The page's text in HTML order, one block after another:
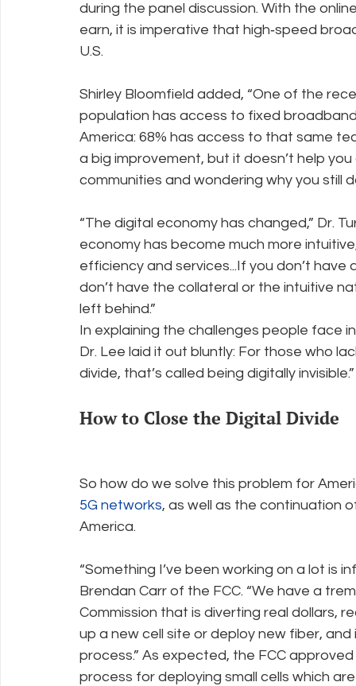
during the panel discussion. With the
earn, it is imperative that high‐speed
U.S.
Shirley Bloomfield added, “One of the
population has access to fixed
America: 68% has access to that same
a big improvement, but it doesn’t help
communities and wondering why you still
“The digital economy has changed,” Dr.
economy has become much more
efficiency and services...If you don’t
don’t have the collateral or the intuitive
left behind.”
In explaining the challenges people face
Dr. Lee laid it out bluntly: For those who
divide, that’s called being digitally invisible.”
How to Close the Digital Divide
So how do we solve this problem for
5G networks, as well as the continuation
America.
“Something I’ve been working on a lot is
Brendan Carr of the FCC. “We have a
Commission that is diverting real dollars,
up a new cell site or deploy new fiber,
process.” As expected, the FCC
process for deploying small cells which